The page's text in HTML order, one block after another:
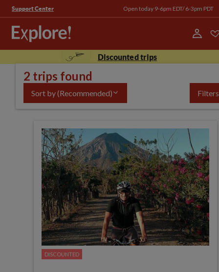
Support Center Open today 9-6pm EDT/ 6-3pm PDT
Discounted trips
2 trips found
Sort by(Recommended) Filters
DISCOUNTED